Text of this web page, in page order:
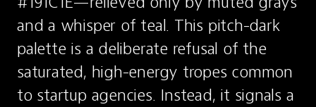
and a whisper of teal. This pitch-dark
palette is a deliberate refusal of the
saturated, high-energy tropes common
to startup agencies. Instead, it signals a